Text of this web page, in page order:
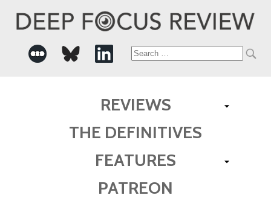
Search
REVIEWS
THE DEFINITIVES
FEATURES
PATREON